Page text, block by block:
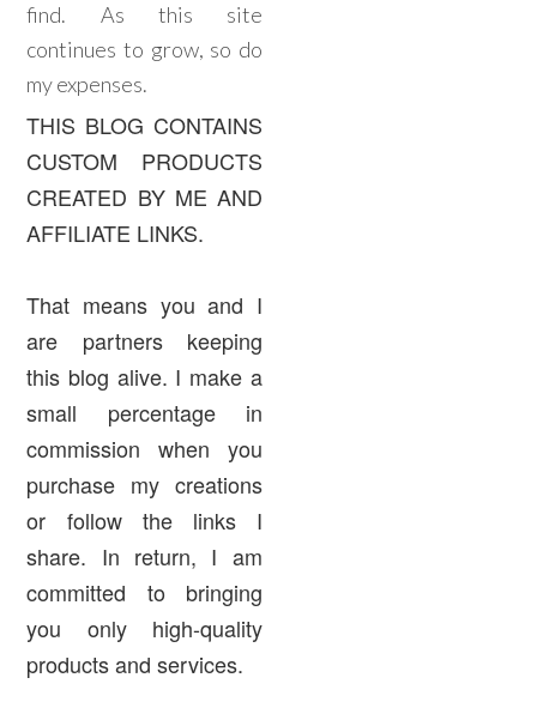
find. As this site
continues to grow, so do
my expenses.
THIS BLOG CONTAINS
CUSTOM PRODUCTS
CREATED BY ME AND
AFFILIATE LINKS.
That means you and I
are partners keeping
this blog alive. I make a
small percentage in
commission when you
purchase my creations
or follow the links I
share. In return, I am
committed to bringing
you only high-quality
products and services.